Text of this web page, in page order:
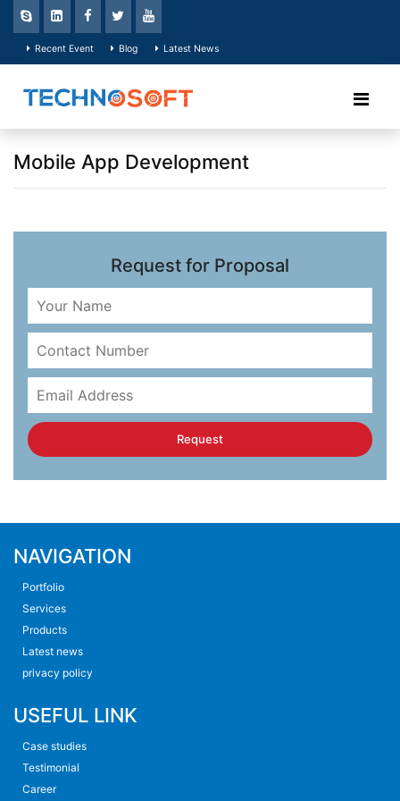
Recent Event Blog Latest News
Mobile App Development
Request for Proposal
Request
NAVIGATION
Portfolio
Services
Products
Latest news
privacy policy
USEFUL LINK
Case studies
Testimonial
Career